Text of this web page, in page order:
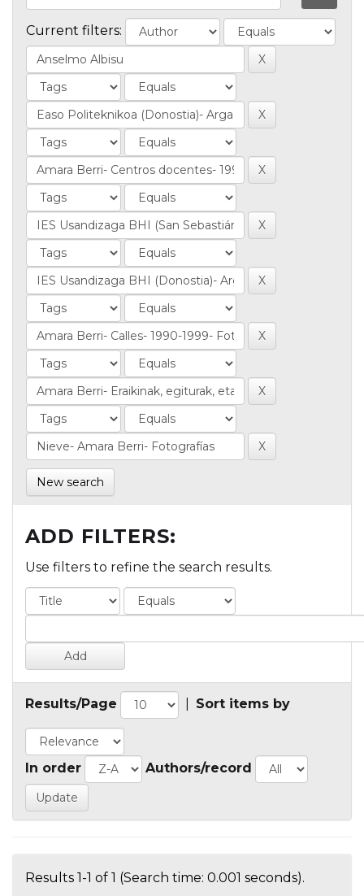
Current filters:
New search
ADD FILTERS:
Use filters to refine the search results.
Results/Page Sort items by
In order Authors/record
Results 1-1 of 1 (Search time: 0.001 seconds).